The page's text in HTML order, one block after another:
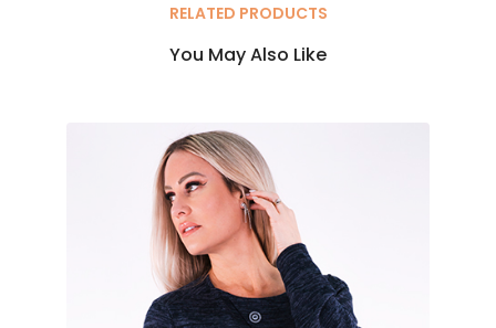
RELATED PRODUCTS
You May Also Like